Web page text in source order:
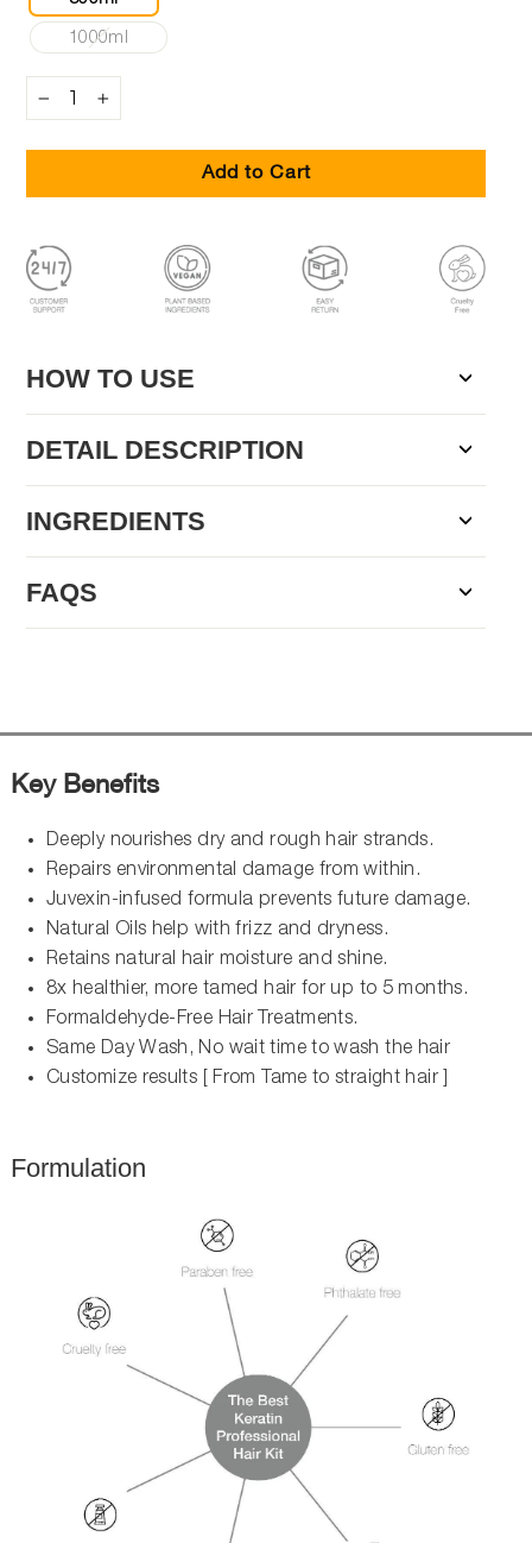
1000ml
Add to Cart
HOW TO USE
DETAIL DESCRIPTION
INGREDIENTS
FAQS
Key Benefits
Deeply nourishes dry and rough hair strands.
Repairs environmental damage from within.
Juvexin-infused formula prevents future damage.
Natural Oils help with frizz and dryness.
Retains natural hair moisture and shine.
8x healthier, more tamed hair for up to 5 months.
Formaldehyde-Free Hair Treatments.
Same Day Wash, No wait time to wash the hair
Customize results [ From Tame to straight hair ]
Formulation